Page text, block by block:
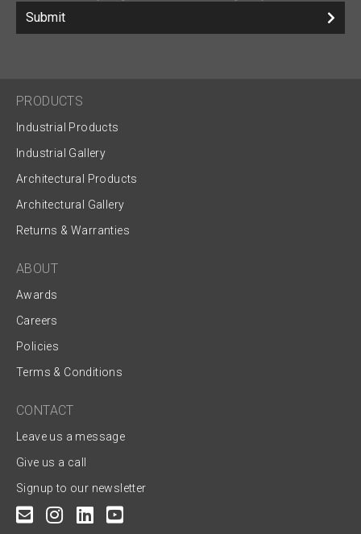
Submit
PRODUCTS
Industrial Products
Industrial Gallery
Architectural Products
Architectural Gallery
Returns & Warranties
ABOUT
Awards
Careers
Policies
Terms & Conditions
CONTACT
Leave us a message
Give us a call
Signup to our newsletter